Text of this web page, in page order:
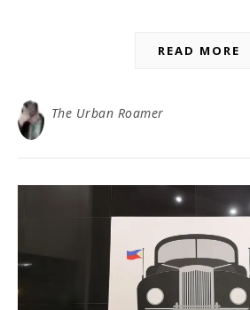
READ MORE
The Urban Roamer